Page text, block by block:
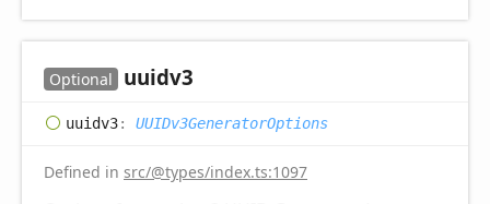
Optional uuidv3
uuidv3: UUIDv3GeneratorOptions
Defined in src/@types/index.ts:1097